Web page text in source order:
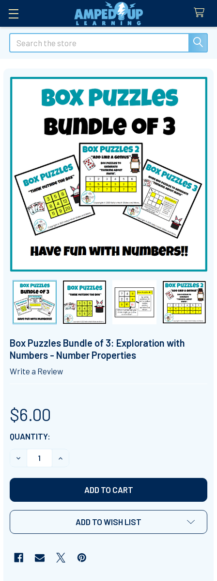
Search
Box Puzzles Bundle of 3: Exploration with
Numbers - Number Properties
Write a Review
$6.00
CURRENT
STOCK:
QUANTITY:
ADD TO WISH LIST